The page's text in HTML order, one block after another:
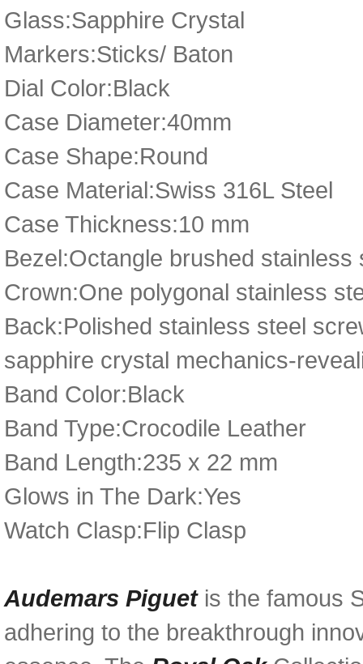
Glass:Sapphire Crystal
Markers:Sticks/ Baton
Dial Color:Black
Case Diameter:40mm
Case Shape:Round
Case Material:Swiss 316L Steel
Case Thickness:10 mm
Bezel:Octangle brushed
Crown:One polygonal stainless
Back:Polished stainless steel
sapphire crystal mechanics-
Band Color:Black
Band Type:Crocodile Leather
Band Length:235 x 22 mm
Glows in The Dark:Yes
Watch Clasp:Flip Clasp
Audemars Piguetis the famous
adhering to the breakthrough